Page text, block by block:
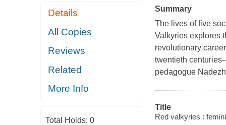
Details
All Copies
Reviews
Related
More Info
Total Holds: 0
Summary
The lives of five
Valkyries explores
revolutionary
twentieth
pedagogue
Title
Red valkyries :